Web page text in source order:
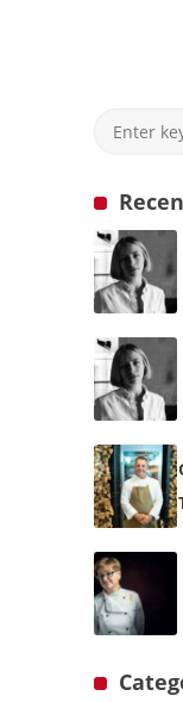
English)
Українська